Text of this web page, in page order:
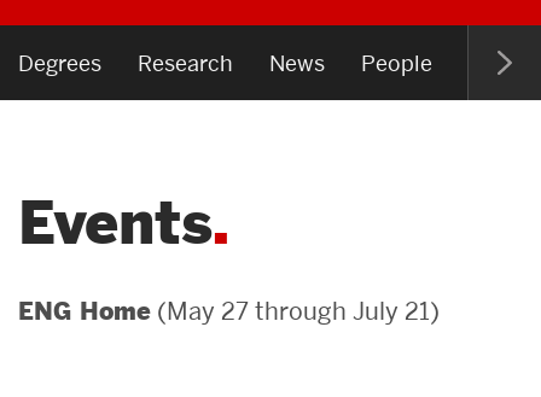
Research & Impact
Student Engagement &
News & Events
Degrees Research News People Open
Events
ENG Home (May 27 through July 21)